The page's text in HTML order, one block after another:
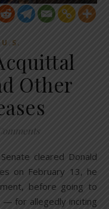
U.S.
Other
on February 13, he
before going to
— for allegedly inciting